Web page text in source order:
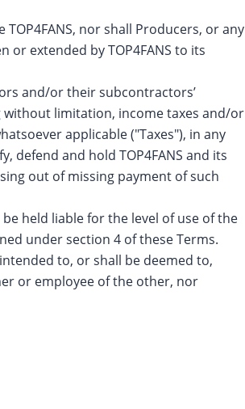
nor shall Producers, or any
extended by TOP4FANS to its
and/or their subcontractors’
without limitation, income taxes and/or
applicable ("Taxes"), in any
and hold TOP4FANS and its
out of missing payment of such
held liable for the level of use of the
under section 4 of these Terms.
to, or shall be deemed to,
or employee of the other, nor